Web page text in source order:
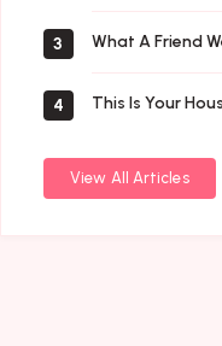
3 What A Friend
4 This Is Your
View All Articles